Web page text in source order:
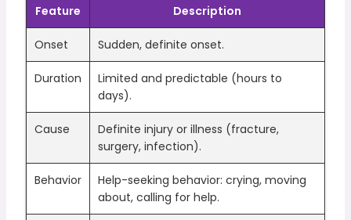
Feature Description
Onset Sudden, definite onset.
Duration
Limited and predictable (hours to
days).
Cause
Definite injury or illness (fracture,
surgery, infection).
Behavior
Help-seeking behavior: crying, moving
about, calling for help.